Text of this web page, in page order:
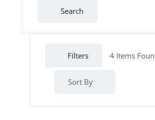
Search
Filters 4Items
Sort By